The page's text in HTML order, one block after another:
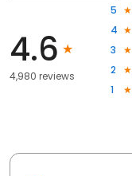
4.6
4,980 reviews
5
4
3
2
1